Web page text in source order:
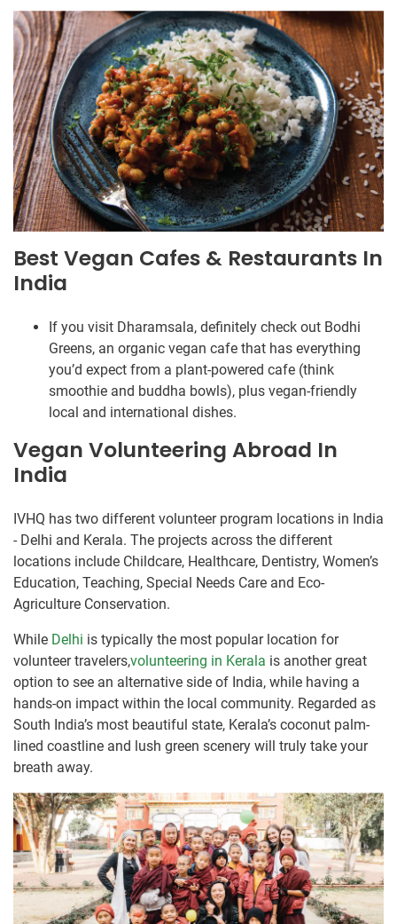
Best Vegan Cafes & Restaurants In
India
If you visit Dharamsala, definitely check out Bodhi
Greens, an organic vegan cafe that has everything
you’d expect from a plant-powered cafe (think
smoothie and buddha bowls), plus vegan-friendly
local and international dishes.
Vegan Volunteering Abroad In
India
IVHQ has two different volunteer program locations in India
- Delhi and Kerala. The projects across the different
locations include Childcare, Healthcare, Dentistry, Women’s
Education, Teaching, Special Needs Care and Eco-
Agriculture Conservation.
While Delhi is typically the most popular location for
volunteer travelers,volunteering in Kerala is another great
option to see an alternative side of India, while having a
hands-on impact within the local community. Regarded as
South India’s most beautiful state, Kerala’s coconut palm-
lined coastline and lush green scenery will truly take your
breath away.